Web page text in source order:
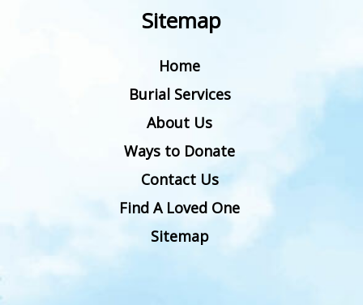
Sitemap
Home
Burial Services
About Us
Ways to Donate
Contact Us
Find A Loved One
Sitemap